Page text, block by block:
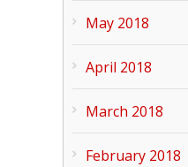
May 2018
April 2018
March 2018
February 2018